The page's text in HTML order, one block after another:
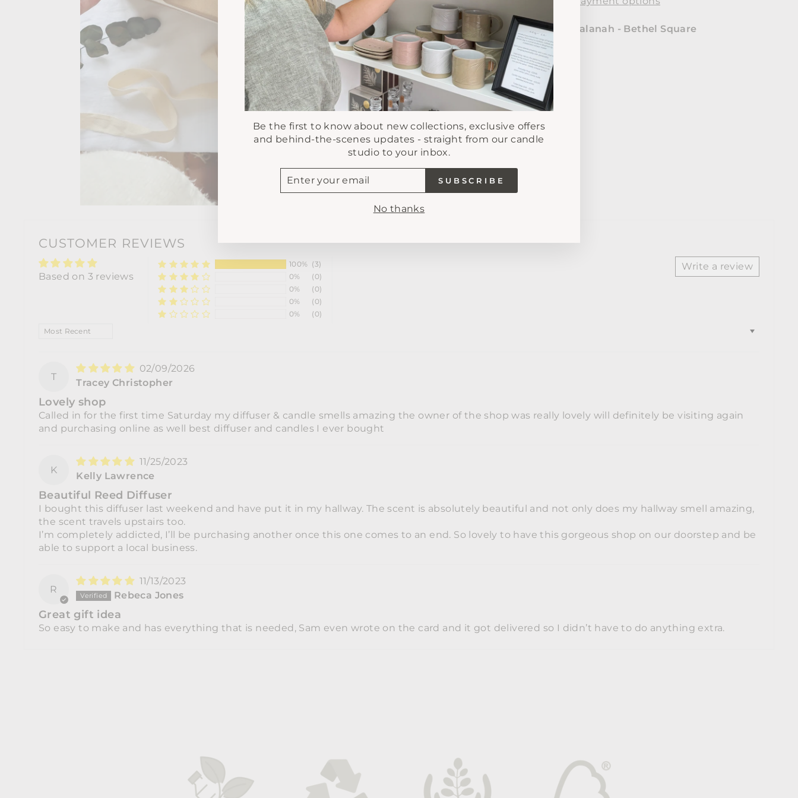
Pickup available at Samalanah - Bethel Square
Usually ready in 24 hours
View store information
CUSTOMER REVIEWS
Based on 3 reviews
Write a review
100% (3)
0%
(0)
0%
(0)
0%
(0)
0%
(0)
SORT BY
T
02/09/2026
Tracey Christopher
Lovely shop
Called in for the first time Saturday my diffuser & candle smells amazing the owner of the shop was really lovely will definitely be visiting again
and purchasing online as well best diffuser and candles I ever bought
K
11/25/2023
Kelly Lawrence
Beautiful Reed Diffuser
I bought this diffuser last weekend and have put it in my hallway. The scent is absolutely beautiful and not only does my hallway smell amazing,
the scent travels upstairs too.
I’m completely addicted, I’ll be purchasing another once this one comes to an end. So lovely to have this gorgeous shop on our doorstep and be
able to support a local business.
R
11/13/2023
Rebeca Jones
Great gift idea
So easy to make and has everything that is needed, Sam even wrote on the card and it got delivered so I didn’t have to do anything extra.
Be the first to know about new collections, exclusive offers
and behind-the-scenes updates - straight from our candle
studio to your inbox.
EMAIL
SUBSCRIBE
No thanks